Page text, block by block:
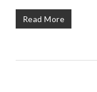
Read More